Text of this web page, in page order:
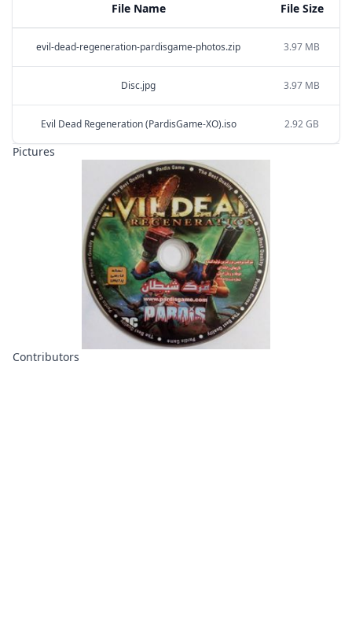
File Name File Size
evil-dead-regeneration-pardisgame-photos.zip 3.97 MB
Disc.jpg 3.97 MB
Evil Dead Regeneration (PardisGame-XO).iso 2.92 GB
Pictures
Contributors